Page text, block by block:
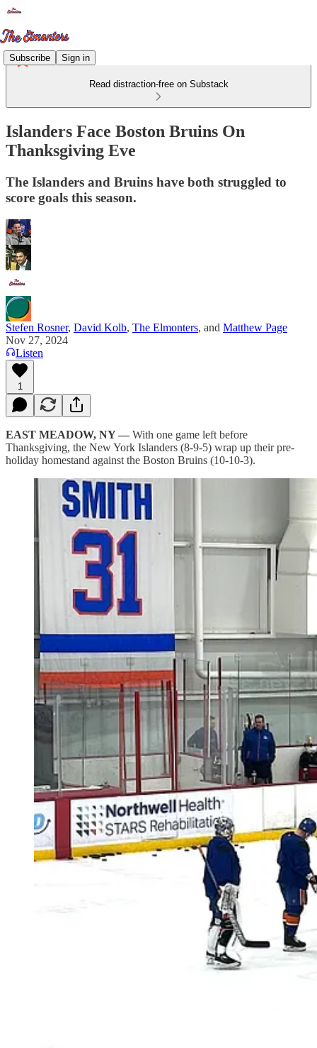
Subscribe Sign in
Read distraction-free on Substack
Islanders Face Boston Bruins On
Thanksgiving Eve
The Islanders and Bruins have both struggled to
score goals this season.
Stefen Rosner, David Kolb, The Elmonters, and Matthew Page
Nov 27, 2024
Listen
1
EAST MEADOW, NY — With one game left before
Thanksgiving, the New York Islanders (8-9-5) wrap up their pre-
holiday homestand against the Boston Bruins (10-10-3).